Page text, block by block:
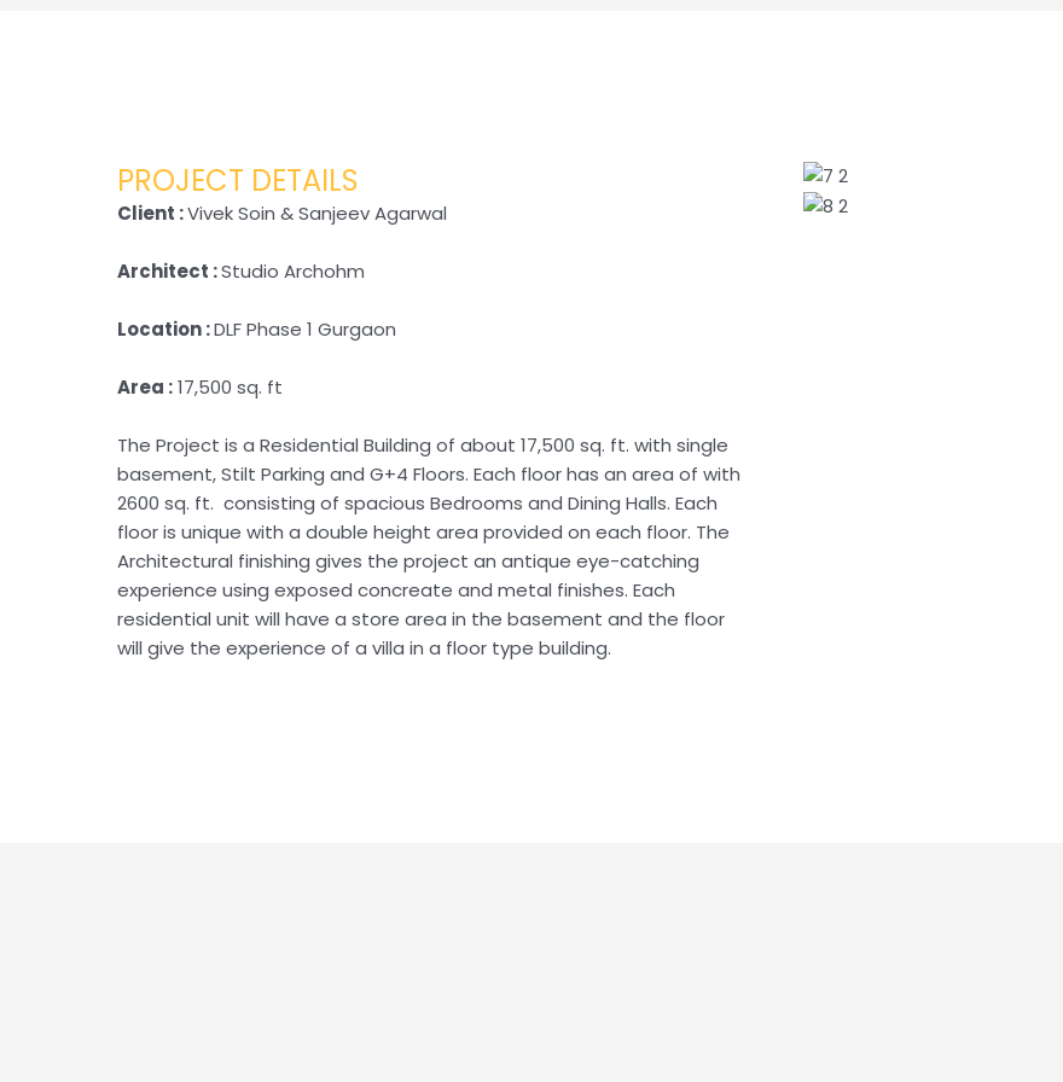
PROJECT DETAILS
Client :Vivek Soin & Sanjeev Agarwal
Architect :Studio Archohm
Location :DLF Phase 1 Gurgaon
Area :17,500 sq. ft
The Project is a Residential Building of about 17,500 sq. ft. with single
basement, Stilt Parking and G+4 Floors. Each floor has an area of with
2600 sq. ft. consisting of spacious Bedrooms and Dining Halls. Each
floor is unique with a double height area provided on each floor. The
Architectural finishing gives the project an antique eye-catching
experience using exposed concreate and metal finishes. Each
residential unit will have a store area in the basement and the floor
will give the experience of a villa in a floor type building.